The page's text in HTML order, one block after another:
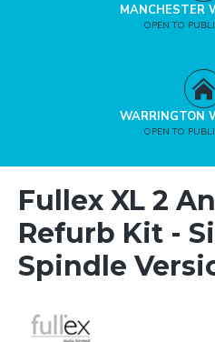
MANCHESTER
OPEN TO
WARRINGTON
OPEN TO
Fullex XL 2
Refurb Kit -
Spindle